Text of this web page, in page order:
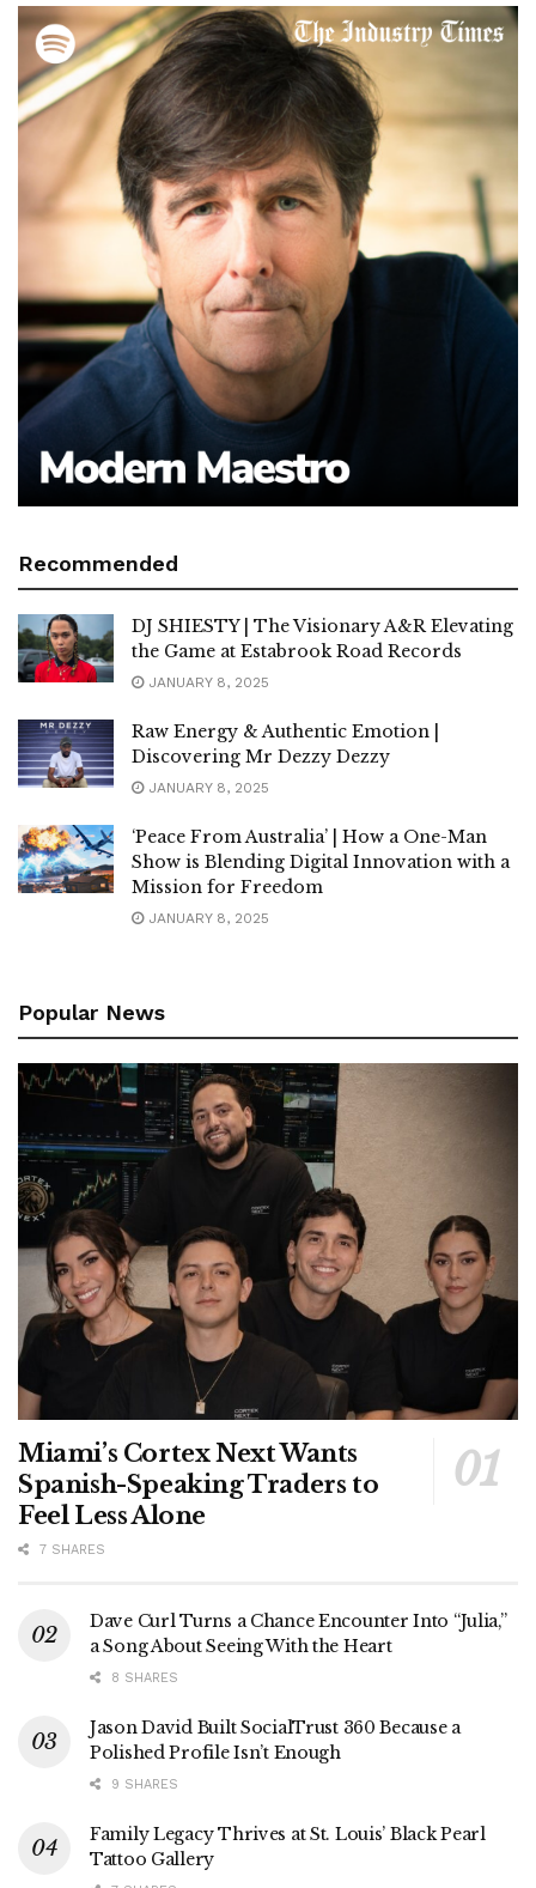
Recommended
DJ SHIESTY | The Visionary A&R Elevating
the Game at Estabrook Road Records
JANUARY 8, 2025
Raw Energy & Authentic Emotion |
Discovering Mr Dezzy Dezzy
JANUARY 8, 2025
‘Peace From Australia’ | How a One-Man
Show is Blending Digital Innovation with a
Mission for Freedom
JANUARY 8, 2025
Popular News
Miami’s Cortex Next Wants
Spanish-Speaking Traders to
Feel Less Alone
7 SHARES
Dave Curl Turns a Chance Encounter Into “Julia,”
a Song About Seeing With the Heart
8 SHARES
Jason David Built SocialTrust 360 Because a
Polished Profile Isn’t Enough
9 SHARES
Family Legacy Thrives at St. Louis’ Black Pearl
Tattoo Gallery